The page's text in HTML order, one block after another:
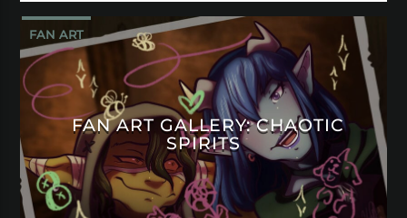
FAN ART
FAN ART GALLERY: CHAOTIC
SPIRITS